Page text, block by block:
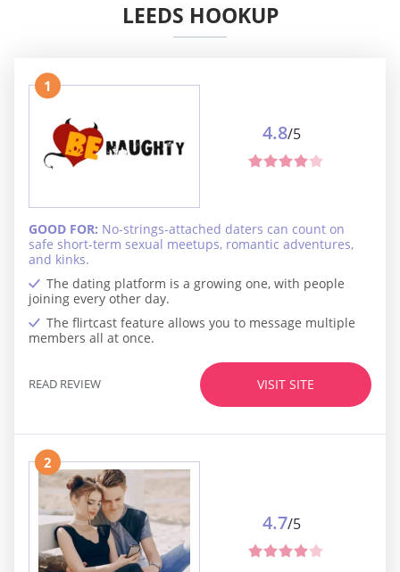
LEEDS HOOKUP
1
The dating platform is a growing one, with people
joining every other day.
The flirtcast feature allows you to message multiple
members all at once.
GOOD FOR: No-strings-attached daters can count on
safe short-term sexual meetups, romantic adventures,
and kinks.
4.8/5
VISIT SITE
READ REVIEW
2
4.7/5